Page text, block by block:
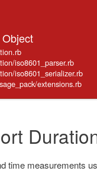
Object
iso8601_parser.rb
iso8601_serializer.rb
extensions.rb
time measurements